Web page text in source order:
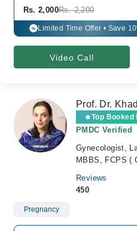
Rs. 2,000Rs. 2,200
% Limited Time Offer • Save
Video Call
Prof. Dr.
Top Booked
PMDC Verified
Gynecologist,
MBBS, FCPS (
Reviews
450
Pregnancy